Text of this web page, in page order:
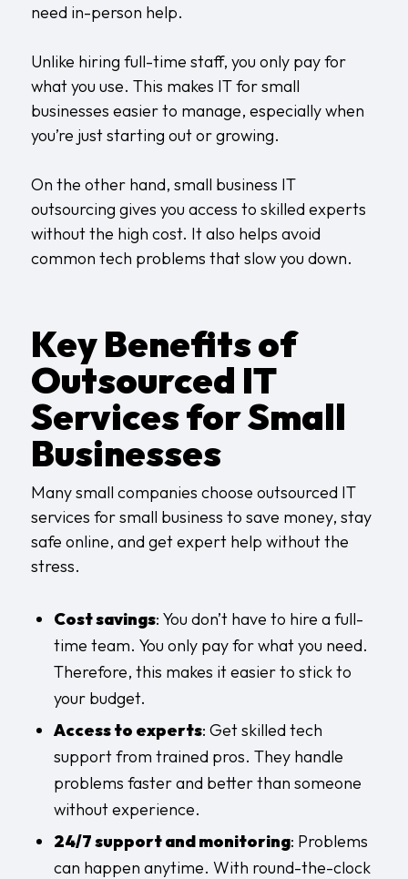
need in-person help.
Unlike hiring full-time staff, you only pay for
what you use. This makes IT for small
businesses easier to manage, especially when
you’re just starting out or growing.
On the other hand, small business IT
outsourcing gives you access to skilled experts
without the high cost. It also helps avoid
common tech problems that slow you down.
Key Benefits of
Outsourced IT
Services for Small
Businesses
Many small companies choose outsourced IT
services for small business to save money, stay
safe online, and get expert help without the
stress.
Cost savings: You don’t have to hire a full-
time team. You only pay for what you need.
Therefore, this makes it easier to stick to
your budget.
Access to experts: Get skilled tech
support from trained pros. They handle
problems faster and better than someone
without experience.
24/7 support and monitoring: Problems
can happen anytime. With round-the-clock